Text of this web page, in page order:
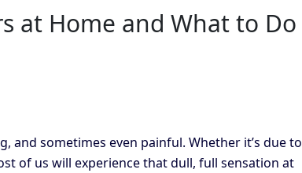
at Home and What to Do
and sometimes even painful. Whether it’s due to
of us will experience that dull, full sensation at